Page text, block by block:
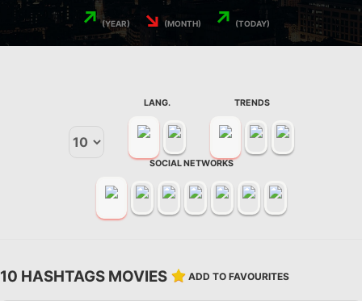
↗(YEAR) ↘ (MONTH) ↗ (TODAY)
LANG. TRENDS
SOCIAL NETWORKS
10 HASHTAGS MOVIES ADD TO FAVOURITES